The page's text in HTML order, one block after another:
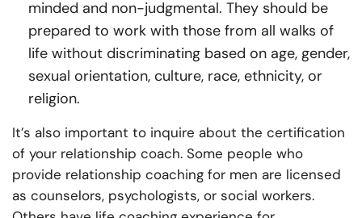
minded and non-judgmental. They should be
prepared to work with those from all walks of
life without discriminating based on age, gender,
sexual orientation, culture, race, ethnicity, or
religion.
It’s also important to inquire about the certification
of your relationship coach. Some people who
provide relationship coaching for men are licensed
as counselors, psychologists, or social workers.